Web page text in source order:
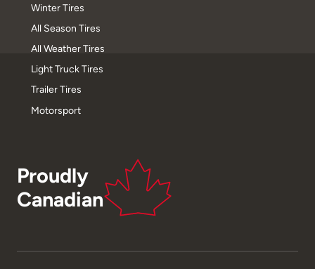
Winter Tires
All Season Tires
All Weather Tires
Light Truck Tires
Trailer Tires
Motorsport
Proudly
Canadian